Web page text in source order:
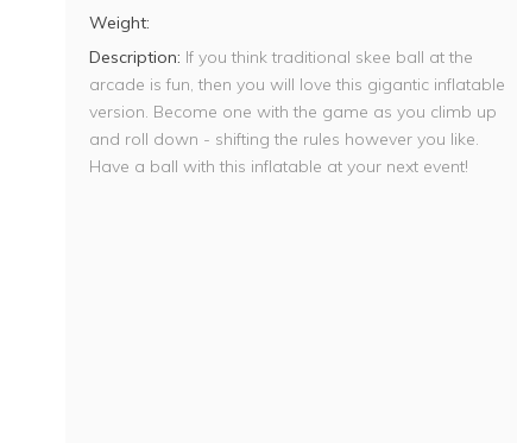
Weight:
Description: If you think traditional skee ball at the
arcade is fun, then you will love this gigantic inflatable
version. Become one with the game as you climb up
and roll down - shifting the rules however you like.
Have a ball with this inflatable at your next event!